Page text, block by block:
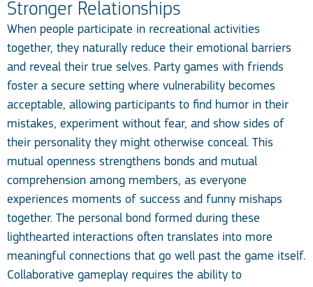
Stronger Relationships
When people participate in recreational activities
together, they naturally reduce their emotional barriers
and reveal their true selves. Party games with friends
foster a secure setting where vulnerability becomes
acceptable, allowing participants to find humor in their
mistakes, experiment without fear, and show sides of
their personality they might otherwise conceal. This
mutual openness strengthens bonds and mutual
comprehension among members, as everyone
experiences moments of success and funny mishaps
together. The personal bond formed during these
lighthearted interactions often translates into more
meaningful connections that go well past the game itself.
Collaborative gameplay requires the ability to